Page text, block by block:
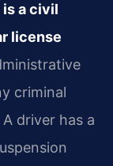
a civil
license
criminal
driver has a